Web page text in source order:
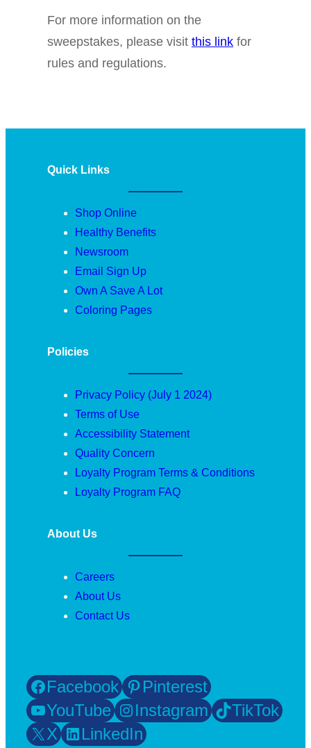
For more information on the
sweepstakes, please visit this link for
rules and regulations.
Quick Links
Shop Online
Healthy Benefits
Newsroom
Email Sign Up
Own A Save A Lot
Coloring Pages
Policies
Privacy Policy (July 1 2024)
Terms of Use
Accessibility Statement
Quality Concern
Loyalty Program Terms & Conditions
Loyalty Program FAQ
About Us
Careers
About Us
Contact Us
Facebook
Pinterest
YouTube
Instagram
TikTok
X
LinkedIn